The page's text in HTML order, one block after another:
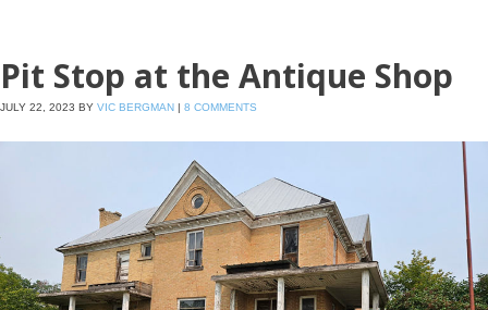
Pit Stop at the Antique Shop
JULY 22, 2023 BY VIC BERGMAN | 8 COMMENTS